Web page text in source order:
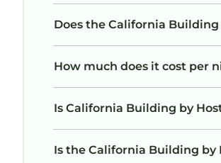
Does the California
How much does it cost per
Is California Building by
Is the California Building by